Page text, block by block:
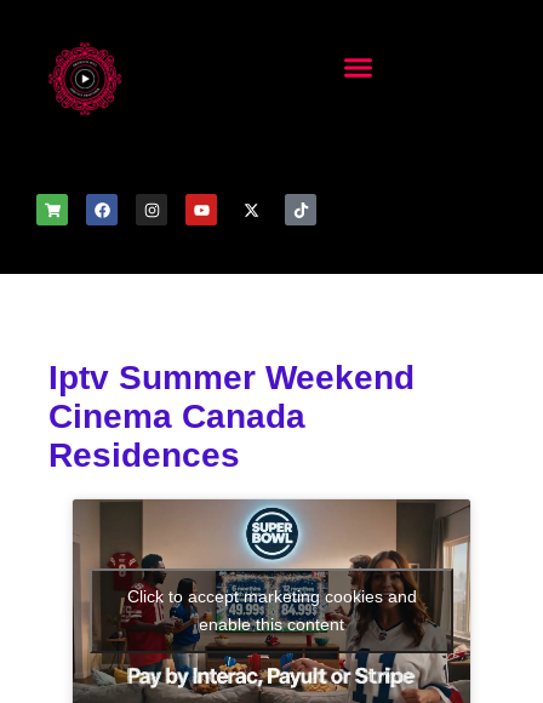
Iptv Summer Weekend
Cinema Canada
Residences
Click to accept marketing cookies and
enable this content